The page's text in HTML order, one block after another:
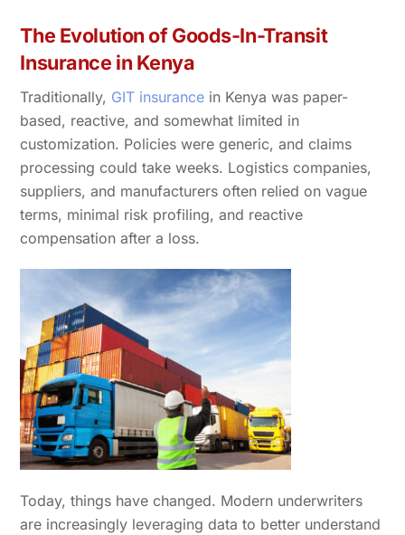
The Evolution of Goods-In-Transit
Insurance in Kenya
Traditionally, GIT insurance in Kenya was paper-
based, reactive, and somewhat limited in
customization. Policies were generic, and claims
processing could take weeks. Logistics companies,
suppliers, and manufacturers often relied on vague
terms, minimal risk profiling, and reactive
compensation after a loss.
Today, things have changed. Modern underwriters
are increasingly leveraging data to better understand